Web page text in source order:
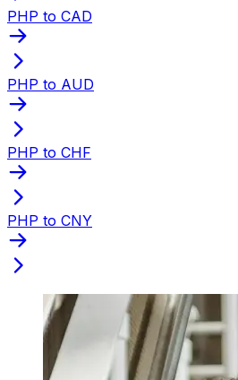
PHP to CAD
PHP to AUD
PHP to CHF
PHP to CNY